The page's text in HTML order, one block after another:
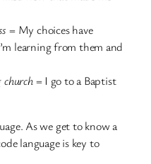
= My choices have
learning from them and
church= I go to a Baptist
As we get to know a
language is key to